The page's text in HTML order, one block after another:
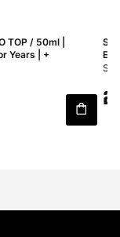
TOP / 50ml |
Years | +